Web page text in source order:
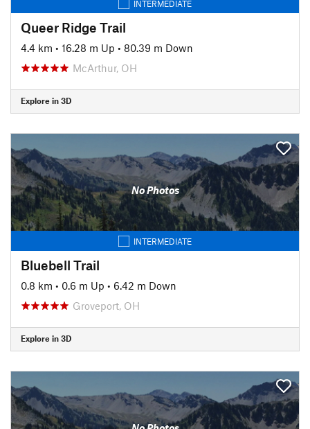
INTERMEDIATE
Queer Ridge Trail
4.4 km • 16.28 m Up • 80.39 m Down
McArthur, OH
Explore in 3D
No Photos
INTERMEDIATE
Bluebell Trail
0.8 km • 0.6 m Up • 6.42 m Down
Groveport, OH
Explore in 3D